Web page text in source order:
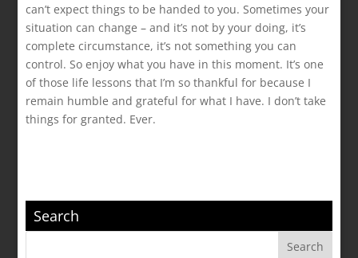
can’t expect things to be handed to you. Sometimes your
situation can change – and it’s not by your doing, it’s
complete circumstance, it’s not something you can
control. So enjoy what you have in this moment. It’s one
of those life lessons that I’m so thankful for because I
remain humble and grateful for what I have. I don’t take
things for granted. Ever.
Search